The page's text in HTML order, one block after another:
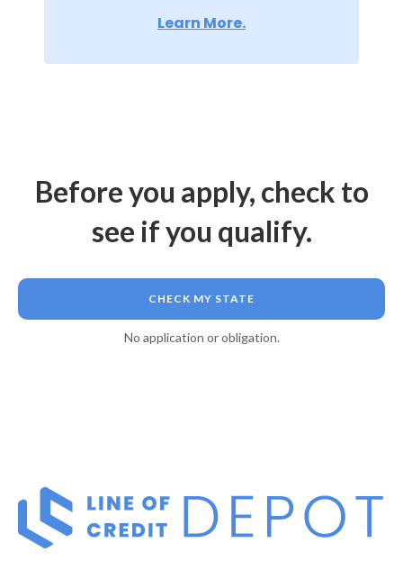
Learn More.
Before you apply, check to
see if you qualify.
CHECK MY STATE
No application or obligation.